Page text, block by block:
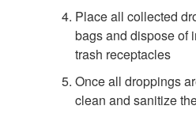
Place all collected
bags and dispose of
trash receptacles
Once all droppings
clean and sanitize